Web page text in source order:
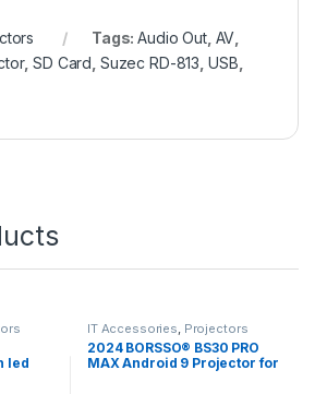
Tags:Audio Out, AV
,SD Card Suzec RD-813 USB
led
IT Accessories Projectors
2024 BORSSO® BS30 PRO
MAX Android 9 Projector for